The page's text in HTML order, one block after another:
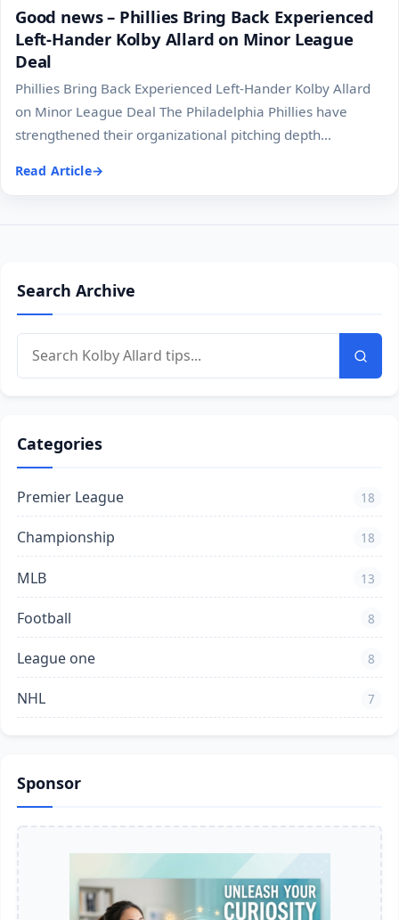
Good news – Phillies Bring Back Experienced
Left-Hander Kolby Allard on Minor League
Deal
Phillies Bring Back Experienced Left-Hander Kolby Allard
on Minor League Deal The Philadelphia Phillies have
strengthened their organizational pitching depth...
Read Article
Search Archive
Categories
Premier League 18
Championship 18
MLB 13
Football 8
League one 8
NHL 7
Sponsor